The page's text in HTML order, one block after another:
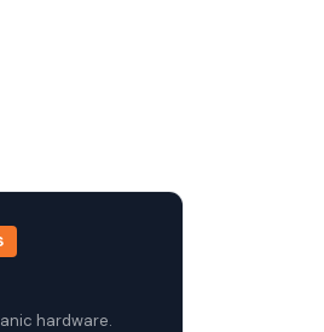
hardware.